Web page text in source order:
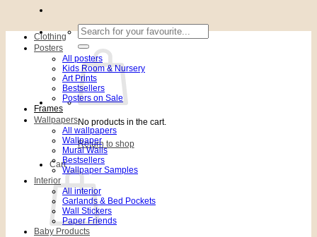
Search
for:
No products in the cart.
Return to shop
Cart
Clothing
Posters
All posters
Kids Room & Nursery
Art Prints
Bestsellers
Posters on Sale
Frames
Wallpapers
All wallpapers
Wallpaper
Mural Walls
Bestsellers
Wallpaper Samples
Interior
All interior
Garlands & Bed Pockets
Wall Stickers
Paper Friends
Baby Products